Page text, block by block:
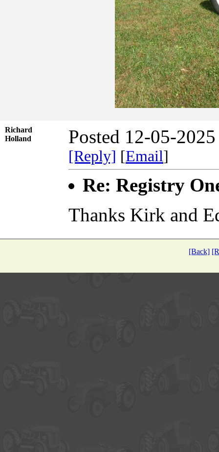
Richard
Holland
Posted 12-05-
[Reply] [Email]
Re: Registry
Thanks Kirk and
[Back]